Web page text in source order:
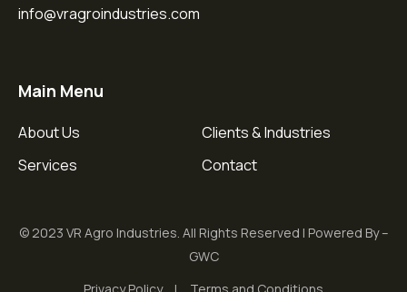
info@vragroindustries.com
Main Menu
About Us
Services
Clients & Industries
Contact
© 2023 VR Agro Industries. All Rights Reserved | Powered By –
GWC